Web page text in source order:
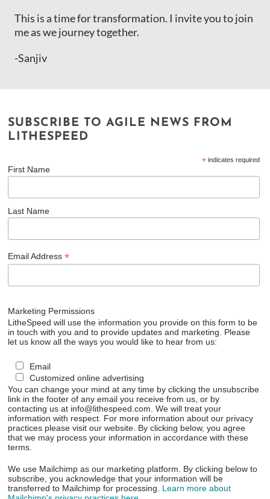
This is a time for transformation. I invite you to join
me as we journey together.
-Sanjiv
SUBSCRIBE TO AGILE NEWS FROM
LITHESPEED
*indicates required
First Name
Last Name
Email Address*
Marketing Permissions
LitheSpeed will use the information you provide on this form to be
in touch with you and to provide updates and marketing. Please
let us know all the ways you would like to hear from us:
Email
Customized online advertising
You can change your mind at any time by clicking the unsubscribe
link in the footer of any email you receive from us, or by
contacting us at info@lithespeed.com. We will treat your
information with respect. For more information about our privacy
practices please visit our website. By clicking below, you agree
that we may process your information in accordance with these
terms.
We use Mailchimp as our marketing platform. By clicking below to
subscribe, you acknowledge that your information will be
transferred to Mailchimp for processing. Learn more about